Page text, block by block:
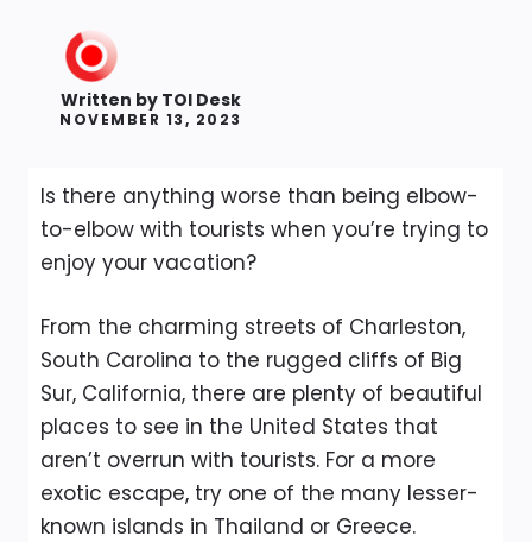
Written by TOI Desk
NOVEMBER 13, 2023
Is there anything worse than being elbow-
to-elbow with tourists when you’re trying to
enjoy your vacation?
From the charming streets of Charleston,
South Carolina to the rugged cliffs of Big
Sur, California, there are plenty of beautiful
places to see in the United States that
aren’t overrun with tourists. For a more
exotic escape, try one of the many lesser-
known islands in Thailand or Greece.